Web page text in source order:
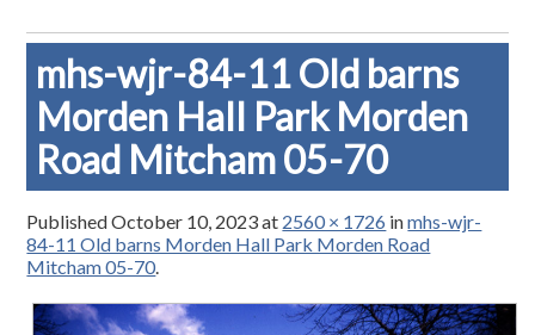
mhs-wjr-84-11 Old barns
Morden Hall Park Morden
Road Mitcham 05-70
PublishedOctober 10, 2023at 2560 × 1726 inmhs-wjr-
84-11 Old barns Morden Hall Park Morden Road
Mitcham 05-70.